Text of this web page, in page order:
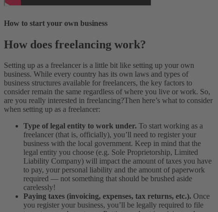
How to start your own business
How does freelancing work?
Setting up as a freelancer is a little bit like setting up your own
business. While every country has its own laws and types of
business structures available for freelancers, the key factors to
consider remain the same regardless of where you live or work. So,
are you really interested in freelancing?Then here’s what to consider
when setting up as a freelancer:
Type of legal entity to work under. To start working as a
freelancer (that is, officially), you’ll need to register your
business with the local government. Keep in mind that the
legal entity you choose (e.g. Sole Proprietorship, Limited
Liability Company) will impact the amount of taxes you have
to pay, your personal liability and the amount of paperwork
required — not something that should be brushed aside
carelessly!
Paying taxes (invoicing, expenses, tax returns, etc.). Once
you register your business, you’ll be legally required to file